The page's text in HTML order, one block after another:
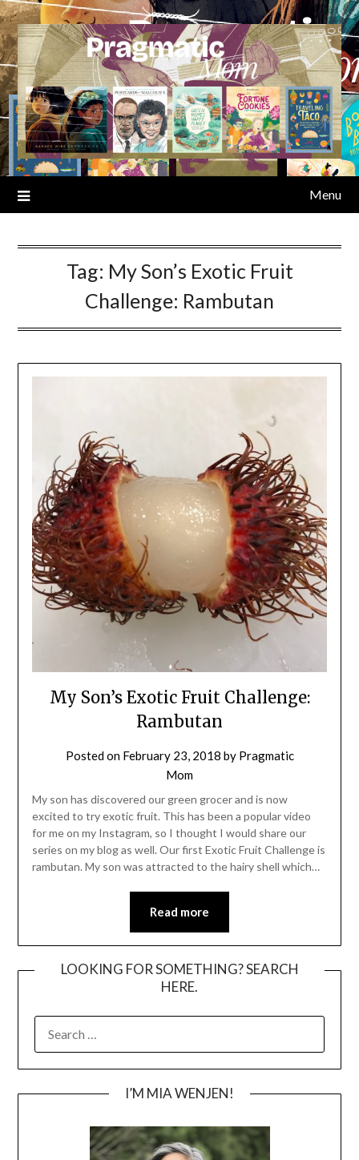
Skip
to
content
Menu
Tag: My Son’s Exotic Fruit
Challenge: Rambutan
My Son’s Exotic Fruit Challenge:
Rambutan
Posted on February 23, 2018 by Pragmatic
Mom
My son has discovered our green grocer and is now
excited to try exotic fruit. This has been a popular video
for me on my Instagram, so I thought I would share our
series on my blog as well. Our first Exotic Fruit Challenge is
rambutan. My son was attracted to the hairy shell which…
Read more
LOOKING FOR SOMETHING? SEARCH
HERE.
FOR:
I’M MIA WENJEN!